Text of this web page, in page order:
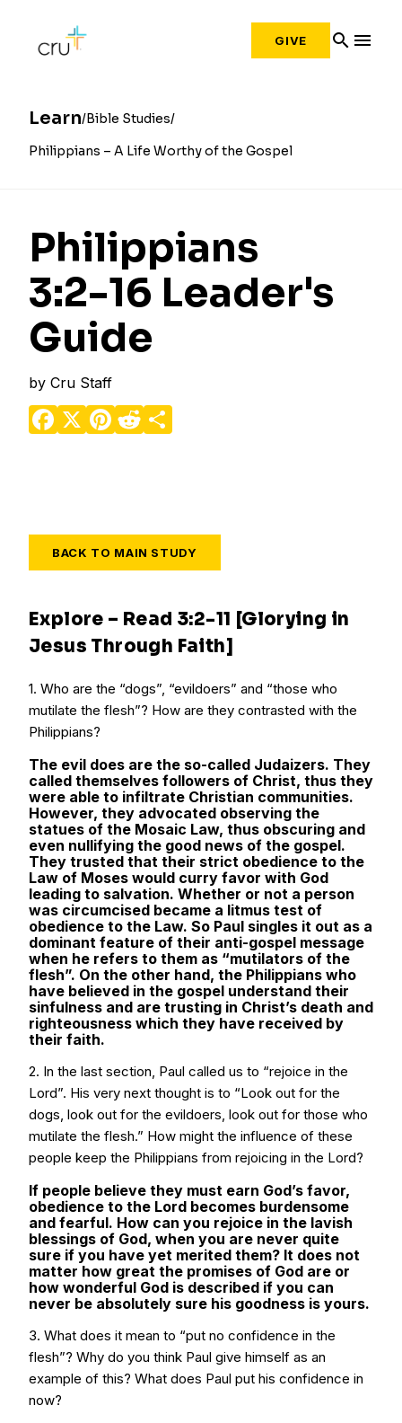
GIVE search menu
Learn Bible Studies
Philippians – A Life Worthy of the Gospel
Philippians
3:2­-16 Leader's
Guide
by Cru Staff
Facebook
X Pinterest
Reddit
BACK TO MAIN STUDY
Explore – Read 3:2-11 [Glorying in
Jesus Through Faith]
1. Who are the “dogs”, “evildoers” and “those who
mutilate the flesh”? How are they contrasted with the
Philippians?
The evil does are the so-called Judaizers. They
called themselves followers of Christ, thus they
were able to infiltrate Christian communities.
However, they advocated observing the
statues of the Mosaic Law, thus obscuring and
even nullifying the good news of the gospel.
They trusted that their strict obedience to the
Law of Moses would curry favor with God
leading to salvation. Whether or not a person
was circumcised became a litmus test of
obedience to the Law. So Paul singles it out as a
dominant feature of their anti-gospel message
when he refers to them as “mutilators of the
flesh”. On the other hand, the Philippians who
have believed in the gospel understand their
sinfulness and are trusting in Christ’s death and
righteousness which they have received by
their faith.
2. In the last section, Paul called us to “rejoice in the
Lord”. His very next thought is to “Look out for the
dogs, look out for the evildoers, look out for those who
mutilate the flesh.” How might the influence of these
people keep the Philippians from rejoicing in the Lord?
If people believe they must earn God’s favor,
obedience to the Lord becomes burdensome
and fearful. How can you rejoice in the lavish
blessings of God, when you are never quite
sure if you have yet merited them? It does not
matter how great the promises of God are or
how wonderful God is described if you can
never be absolutely sure his goodness is yours.
3. What does it mean to “put no confidence in the
flesh”? Why do you think Paul give himself as an
example of this? What does Paul put his confidence in
now?